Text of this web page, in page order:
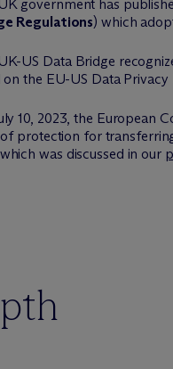
government has
Regulations) which
US Data Bridge
on the EU-US Data
10, 2023, the European
protection for
was discussed in our